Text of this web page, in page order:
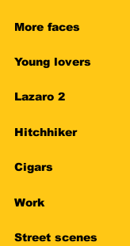
More faces
Young lovers
Lazaro 2
Hitchhiker
Cigars
Work
Street scenes